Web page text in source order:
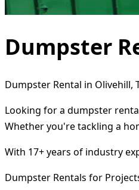
Dumpster
Dumpster Rental in Olivehill,
Looking for a dumpster
Whether you're tackling a
With 17+ years of industry
Dumpster Rentals for